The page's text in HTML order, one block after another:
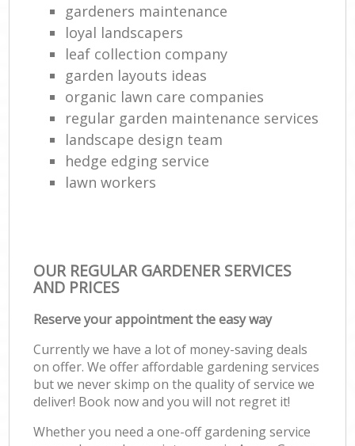
gardeners maintenance
loyal landscapers
leaf collection company
garden layouts ideas
organic lawn care companies
regular garden maintenance services
landscape design team
hedge edging service
lawn workers
OUR REGULAR GARDENER SERVICES
AND PRICES
Reserve your appointment the easy way
Currently we have a lot of money-saving deals
on offer. We offer affordable gardening services
but we never skimp on the quality of service we
deliver! Book now and you will not regret it!
Whether you need a one-off gardening service